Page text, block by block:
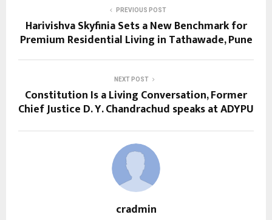
PREVIOUS POST
Harivishva Skyfinia Sets a New Benchmark for
Premium Residential Living in Tathawade, Pune
NEXT POST
Constitution Is a Living Conversation, Former
Chief Justice D. Y. Chandrachud speaks at ADYPU
cradmin